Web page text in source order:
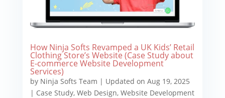
How Ninja Softs Revamped a UK Kids’ Retail
Clothing Store’s Website (Case Study about
E-commerce Website Development
Services)
by Ninja Softs Team | Updated on Aug 19, 2025
| Case Study, Web Design, Website Development